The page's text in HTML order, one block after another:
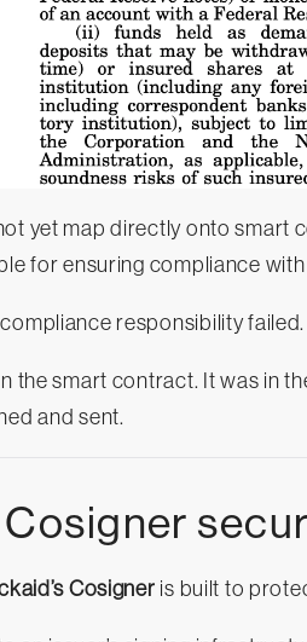
yet map directly onto smart
for ensuring compliance
responsibility failed.
the smart contract. It was in
and sent.
Cosigner is built to